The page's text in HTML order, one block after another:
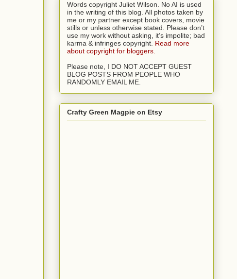
Words copyright Juliet Wilson. No AI is used
in the writing of this blog. All photos taken by
me or my partner except book covers, movie
stills or unless otherwise stated. Please don’t
use my work without asking, it’s impolite; bad
karma & infringes copyright. Read more
about copyright for bloggers.
Please note, I DO NOT ACCEPT GUEST
BLOG POSTS FROM PEOPLE WHO
RANDOMLY EMAIL ME.
Crafty Green Magpie on Etsy